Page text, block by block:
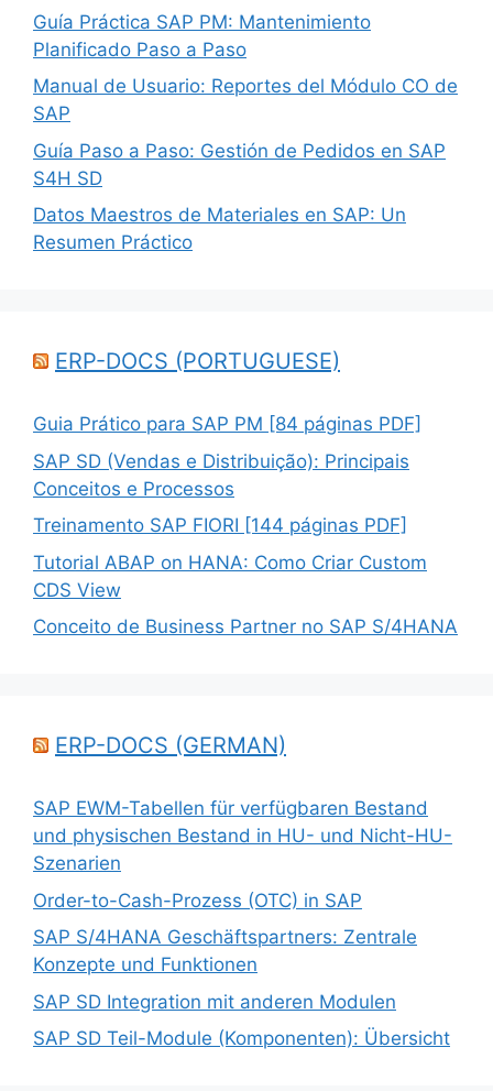
Guía Práctica SAP PM: Mantenimiento
Planificado Paso a Paso
Manual de Usuario: Reportes del Módulo CO de
SAP
Guía Paso a Paso: Gestión de Pedidos en SAP
S4H SD
Datos Maestros de Materiales en SAP: Un
Resumen Práctico
ERP-DOCS (PORTUGUESE)
Guia Prático para SAP PM [84 páginas PDF]
SAP SD (Vendas e Distribuição): Principais
Conceitos e Processos
Treinamento SAP FIORI [144 páginas PDF]
Tutorial ABAP on HANA: Como Criar Custom
CDS View
Conceito de Business Partner no SAP S/4HANA
ERP-DOCS (GERMAN)
SAP EWM-Tabellen für verfügbaren Bestand
und physischen Bestand in HU- und Nicht-HU-
Szenarien
Order-to-Cash-Prozess (OTC) in SAP
SAP S/4HANA Geschäftspartners: Zentrale
Konzepte und Funktionen
SAP SD Integration mit anderen Modulen
SAP SD Teil-Module (Komponenten): Übersicht